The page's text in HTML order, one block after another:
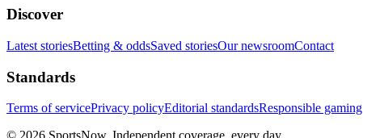
Discover
Latest storiesBetting & oddsSaved storiesOur newsroomContact
Standards
Terms of servicePrivacy policyEditorial standardsResponsible gaming